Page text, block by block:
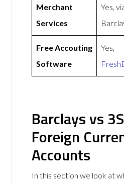
Merchant
Services
Yes,
Free Accouting
Software
Yes,
Barclays vs
Foreign
Accounts
In this section we look at